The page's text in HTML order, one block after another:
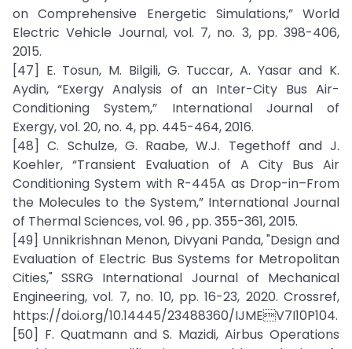
on Comprehensive Energetic Simulations,” World
Electric Vehicle Journal, vol. 7, no. 3, pp. 398-406,
2015.
[47] E. Tosun, M. Bilgili, G. Tuccar, A. Yasar and K.
Aydin, “Exergy Analysis of an Inter-City Bus Air-
Conditioning System,” International Journal of
Exergy, vol. 20, no. 4, pp. 445-464, 2016.
[48] C. Schulze, G. Raabe, W.J. Tegethoff and J.
Koehler, “Transient Evaluation of A City Bus Air
Conditioning System with R-445A as Drop-in–From
the Molecules to the System,” International Journal
of Thermal Sciences, vol. 96 , pp. 355-361, 2015.
[49] Unnikrishnan Menon, Divyani Panda, "Design and
Evaluation of Electric Bus Systems for Metropolitan
Cities," SSRG International Journal of Mechanical
Engineering, vol. 7, no. 10, pp. 16-23, 2020. Crossref,
https://doi.org/10.14445/23488360/IJMEV7I10P104.
[50] F. Quatmann and S. Mazidi, Airbus Operations